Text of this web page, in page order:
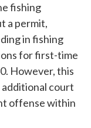
fishing
a permit,
in fishing
for first-time
However, this
court
offense within